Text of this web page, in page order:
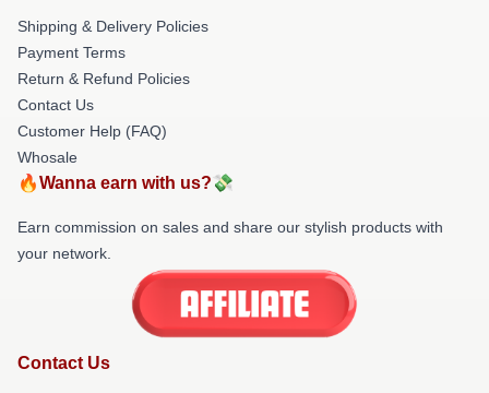
Shipping & Delivery Policies
Payment Terms
Return & Refund Policies
Contact Us
Customer Help (FAQ)
Whosale
🔥Wanna earn with us?💸
Earn commission on sales and share our stylish products with
your network.
Contact Us